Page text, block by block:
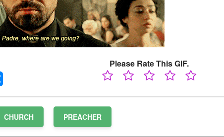
Please Rate This GIF.
CHURCH PREACHER